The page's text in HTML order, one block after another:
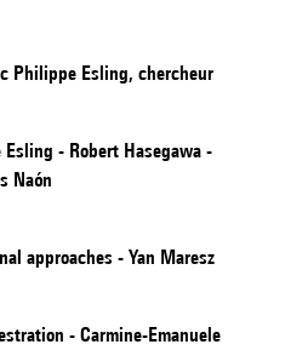
Philippe Esling, chercheur
- Robert Hasegawa -
Naón
approaches - Yan Maresz
- Carmine-Emanuele